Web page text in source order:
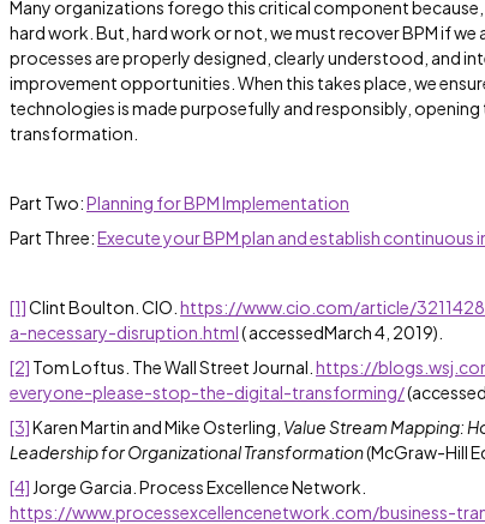
Many organizations forego this critical component
hard work. But, hard work or not, we must recover BPM if
processes are properly designed, clearly understood, and
improvement opportunities. When this takes place, we
technologies is made purposefully and responsibly,
transformation.
Part Two:Planning for BPM Implementation
Part Three:Execute your BPM plan and establish continuous
[1]Clint Boulton. CIO. https://www.cio.com/article/
a-necessary-disruption.html( accessedMarch 4, 2019).
[2] Tom Loftus. The Wall Street Journal. https://
everyone-please-stop-the-digital-transforming/
[3]Karen Martin and Mike Osterling, Value Stream Mapping:
Leadership for Organizational Transformation(McGraw-Hill
[4] Jorge Garcia. Process Excellence Network.
https://www.processexcellencenetwork.com/business-